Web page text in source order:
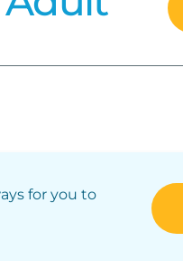
for you to